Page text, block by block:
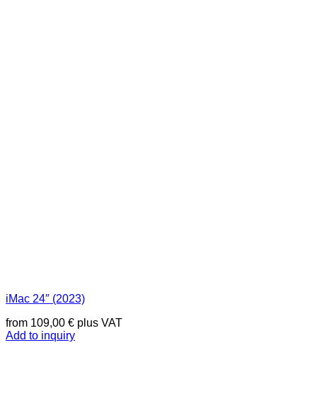
iMac 24″ (2023)
from 109,00 € plus VAT
Add to inquiry